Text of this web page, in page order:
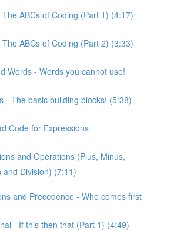
ABCs of Coding (Part 1) (4:17)
ABCs of Coding (Part 2) (3:33)
Words - Words you cannot use!
- The basic building blocks! (5:38)
Code for Expressions
and Operations (Plus, Minus,
and Division) (7:11)
and Precedence - Who comes first
- If this then that (Part 1) (4:49)